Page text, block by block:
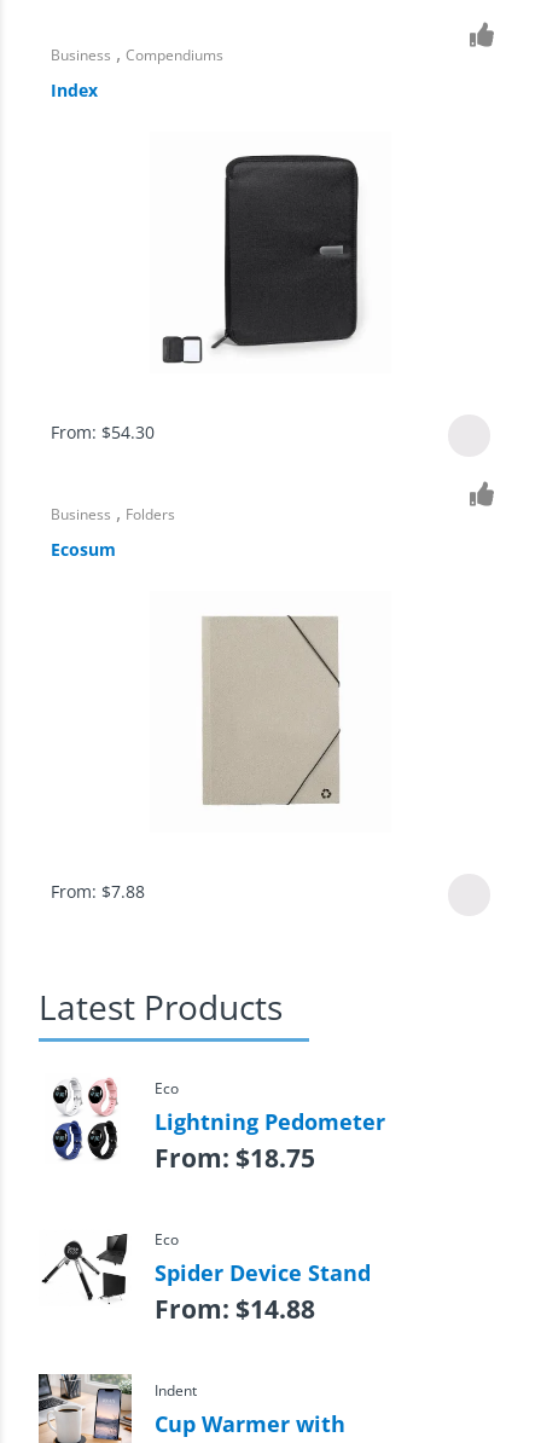
Business ,Compendiums
Index
From: $54.30
Business , Folders
Ecosum
From: $7.88
Latest Products
Eco
Lightning Pedometer
From: $18.75
Eco
Spider Device Stand
From: $14.88
Indent
Cup Warmer with